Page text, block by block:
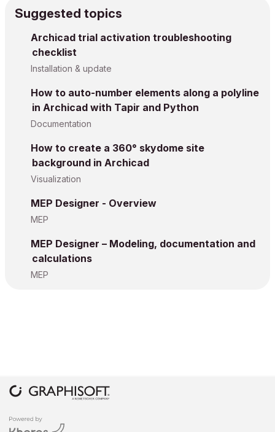
Suggested topics
Archicad trial activation troubleshooting
checklist
Installation & update
How to auto-number elements along a polyline
in Archicad with Tapir and Python
Documentation
How to create a 360° skydome site
background in Archicad
Visualization
MEP Designer - Overview
MEP
MEP Designer – Modeling, documentation and
calculations
MEP